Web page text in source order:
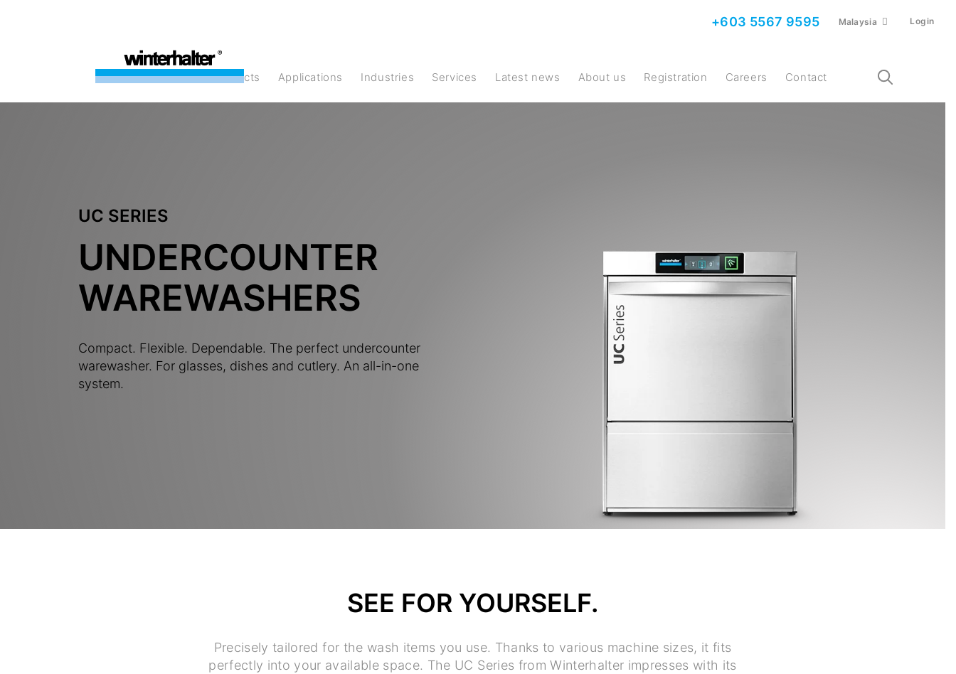
+603 5567 9595 Malaysia Login
products Applications Industries Services Latest news About us Registration Careers Contact
UC SERIES
UNDERCOUNTER
WAREWASHERS
Compact. Flexible. Dependable. The perfect undercounter
warewasher. For glasses, dishes and cutlery. An all-in-one
system.
SEE FOR YOURSELF.
Precisely tailored for the wash items you use. Thanks to various machine sizes, it fits
perfectly into your available space. The UC Series from Winterhalter impresses with its